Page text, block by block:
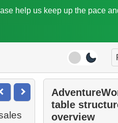
help us keep up the pace
table
overview